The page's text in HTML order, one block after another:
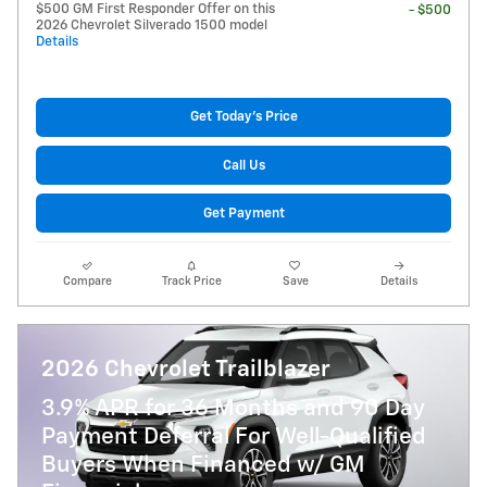
$500 GM First Responder Offer on this
2026 Chevrolet Silverado 1500 model
Details
- $500
Get Today's Price
Call Us
Get Payment
Compare Track Price Save Details
2026 Chevrolet Trailblazer
3.9% APR for 36 Months and 90 Day
Payment Deferral For Well-Qualified
Buyers When Financed w/ GM